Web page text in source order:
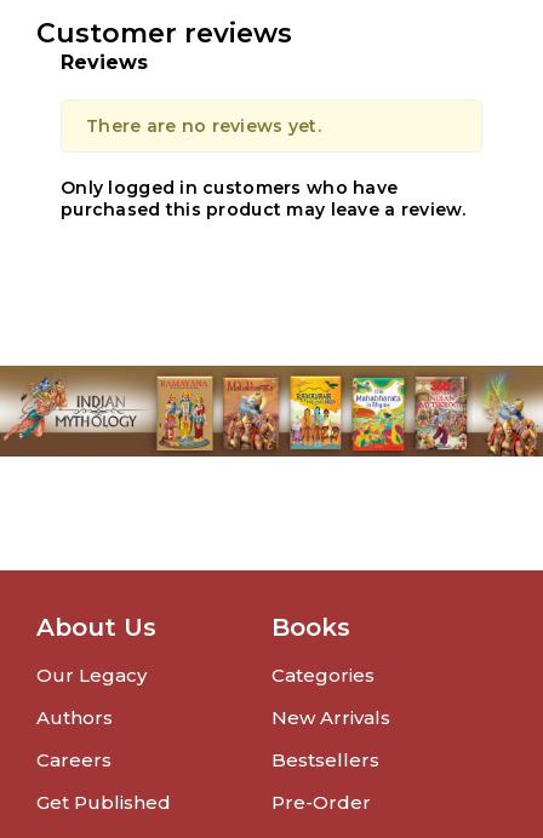
Customer reviews
Reviews
There are no reviews yet.
Only logged in customers who have
purchased this product may leave a review.
About Us
Our Legacy
Authors
Careers
Get Published
Books
Categories
New Arrivals
Bestsellers
Pre-Order